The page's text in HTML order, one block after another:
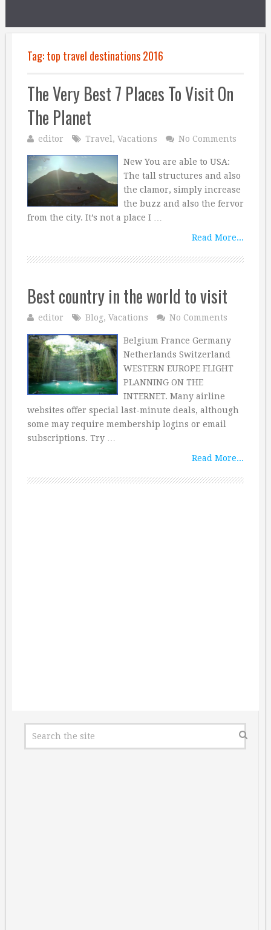
Tag:top travel destinations 2016
The Very Best 7 Places To Visit On
The Planet
editor Travel , Vacations No Comments
New You are able to USA:
The tall structures and also
the clamor, simply increase
the buzz and also the fervor
from the city. It’s not a place I …
Read More...
Best country in the world to visit
editor Blog, Vacations No Comments
Belgium France Germany
Netherlands Switzerland
WESTERN EUROPE FLIGHT
PLANNING ON THE
INTERNET. Many airline
websites offer special last-minute deals, although
some may require membership logins or email
subscriptions. Try …
Read More...